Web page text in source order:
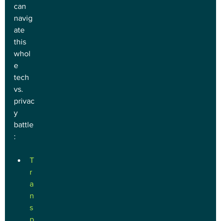
can
navig
ate
this
whol
e
tech
vs.
privac
y
battle
:
T
r
a
n
s